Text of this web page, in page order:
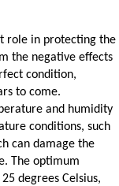
role in protecting the
the negative effects
condition,
to come.
and humidity
conditions, such
can damage the
The optimum
degrees Celsius,